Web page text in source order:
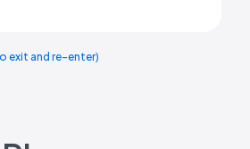
exit and re-enter)